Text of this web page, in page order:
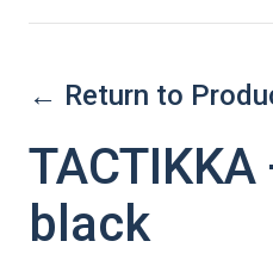
← Return to
TACTIKKA
black